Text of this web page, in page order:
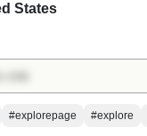
States
#explorepage #explore